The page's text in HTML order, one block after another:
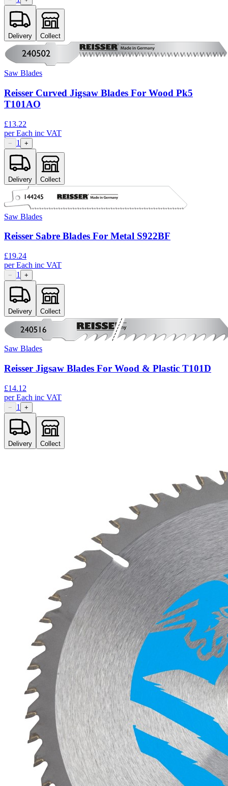
Delivery Collect
Saw Blades
Reisser Curved Jigsaw Blades For Wood Pk5
T101AO
£13.22
perEach inc VAT
− 1 +
Delivery Collect
Saw Blades
Reisser Sabre Blades For Metal S922BF
£19.24
perEach inc VAT
− 1 +
Delivery Collect
Saw Blades
Reisser Jigsaw Blades For Wood & Plastic T101D
£14.12
perEach inc VAT
− 1 +
Delivery Collect